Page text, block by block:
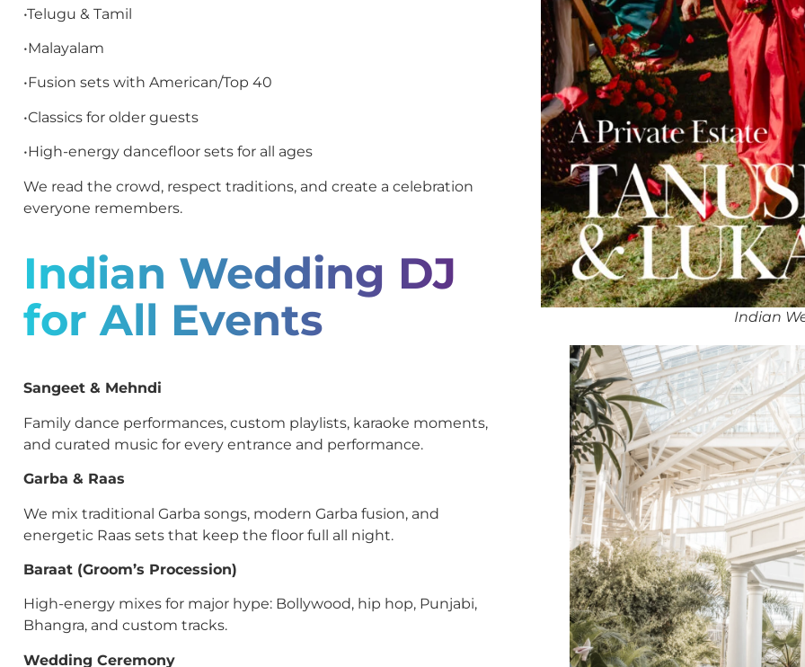
•Telugu & Tamil
•Malayalam
•Fusion sets with American/Top 40
•Classics for older guests
•High-energy dancefloor sets for all ages
We read the crowd, respect traditions, and create a celebration
everyone remembers.
Indian Wedding DJ
for All Events
Sangeet & Mehndi
Family dance performances, custom playlists, karaoke moments,
and curated music for every entrance and performance.
Garba & Raas
We mix traditional Garba songs, modern Garba fusion, and
energetic Raas sets that keep the floor full all night.
Baraat (Groom’s Procession)
High-energy mixes for major hype: Bollywood, hip hop, Punjabi,
Bhangra, and custom tracks.
Wedding Ceremony
Indian